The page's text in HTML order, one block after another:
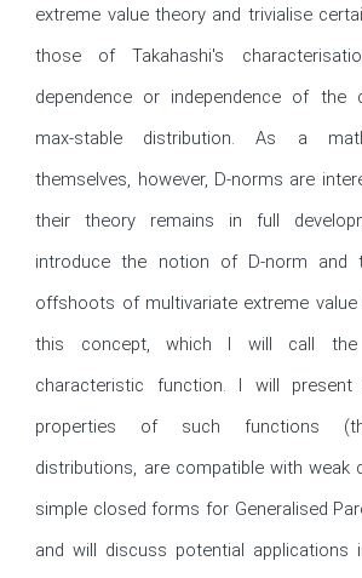
extreme value theory and trivialise
those of Takahashi's
dependence or independence of the
max-stable distribution. As a
themselves, however, D-norms are
their theory remains in full
introduce the notion of D-norm and
offshoots of multivariate extreme value
this concept, which I will call
characteristic function. I will present
properties of such functions
distributions, are compatible with weak
simple closed forms for Generalised
and will discuss potential applications